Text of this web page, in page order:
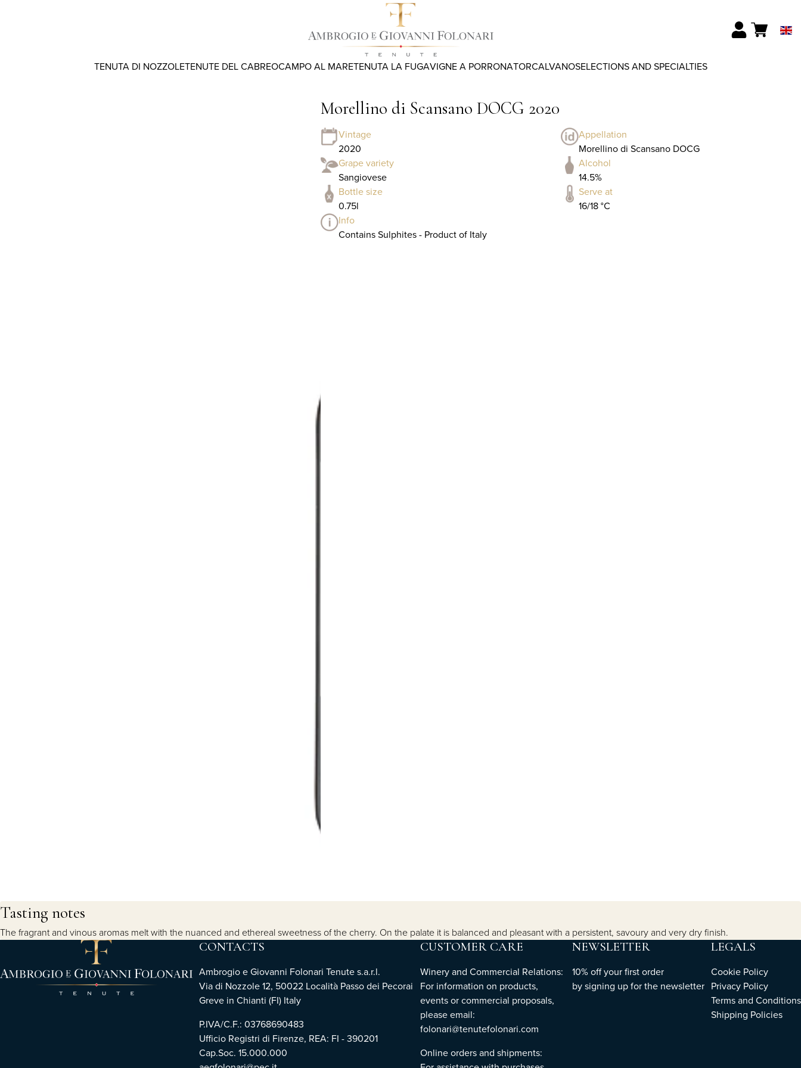
TENUTA DI NOZZOLETENUTE DEL CABREOCAMPO AL MARETENUTA LA FUGAVIGNE A PORRONATORCALVANOSELECTIONS AND SPECIALTIES
Morellino di Scansano DOCG 2020
Vintage
2020
Appellation
Morellino di Scansano DOCG
Grape variety
Sangiovese
Alcohol
14.5%
Bottle size
0.75l
Serve at
16/18 °C
Info
Contains Sulphites - Product of Italy
Tasting notes
The fragrant and vinous aromas melt with the nuanced and ethereal sweetness of the cherry. On the palate it is balanced and pleasant with a persistent, savoury and very dry finish.
CONTACTS
Ambrogio e Giovanni Folonari Tenute s.a.r.l.
Via di Nozzole 12, 50022 Località Passo dei Pecorai
Greve in Chianti (FI) Italy
P.IVA/C.F.: 03768690483
Ufficio Registri di Firenze, REA: FI - 390201
Cap.Soc. 15.000.000
CUSTOMER CARE
Winery and Commercial Relations:
For information on products,
events or commercial proposals,
please email:
folonari@tenutefolonari.com
Online orders and shipments:
NEWSLETTER
10% off your first order
bysigning upfor the newsletter
LEGALS
Cookie Policy
Privacy Policy
Terms and Conditions
Shipping Policies